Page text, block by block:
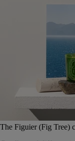
The Figuier (Fig Tree)